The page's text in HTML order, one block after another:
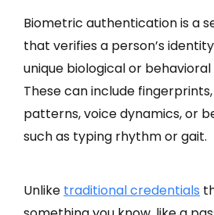
Biometric authentication is a
that verifies a person’s
unique biological or
These can include
patterns, voice dynamics, or
such as typing rhythm or gait.
Unlike traditional credentials